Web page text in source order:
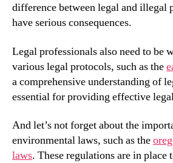
difference between legal and illegal
have serious consequences.
Legal professionals also need to be
various legal protocols, such as the
a comprehensive understanding of
essential for providing effective
And let’s not forget about the
environmental laws, such as the
laws. These regulations are in place